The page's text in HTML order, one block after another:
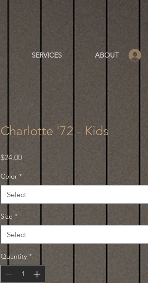
SERVICES ABOUT
Charlotte '72 - Kids
$24.00Price
Color *
Select
Size *
Select
Quantity *